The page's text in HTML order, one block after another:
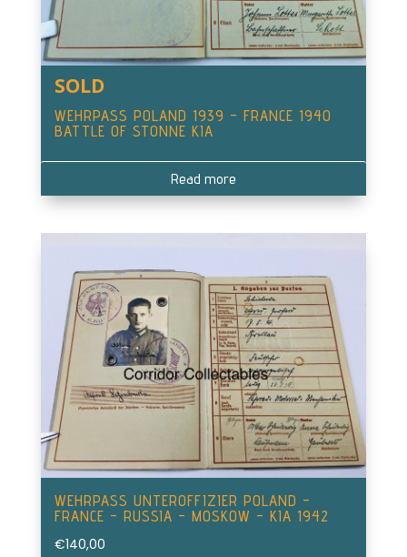
SOLD
WEHRPASS POLAND 1939 – FRANCE 1940
BATTLE OF STONNE KIA
Read more
WEHRPASS UNTEROFFIZIER POLAND –
FRANCE – RUSSIA – MOSKOW – KIA 1942
€140,00